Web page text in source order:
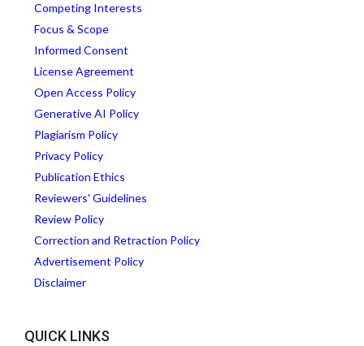
Competing Interests
Focus & Scope
Informed Consent
License Agreement
Open Access Policy
Generative AI Policy
Plagiarism Policy
Privacy Policy
Publication Ethics
Reviewers' Guidelines
Review Policy
Correction and Retraction Policy
Advertisement Policy
Disclaimer
QUICK LINKS